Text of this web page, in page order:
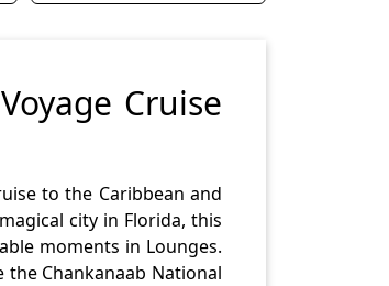
Cruise
to the Caribbean and
city in Florida, this
moments in Lounges.
Chankanaab National